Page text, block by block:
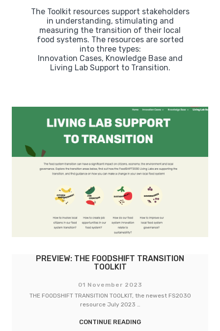
The Toolkit resources support stakeholders
in understanding, stimulating and
measuring the transition of their local
food systems. The resources are sorted
into three types:
Innovation Cases, Knowledge Base and
Living Lab Support to Transition.
WROCLAW’S STORY: ACCESSIBLE FOOD
GARDENS LAB
14 December 2023
Four years ago nine city-regions took on the challenge to…